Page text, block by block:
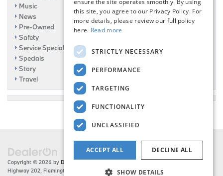
Music
News
Pre-Owned
Safety
Service Specials
Specials
Story
Travel
Copyright © 2026 by DealerOn
Highway 202, Flemington, | Sales:908-788-2691
ensure the site operates smoothly. By using
this site, you agree to our Privacy Policy. For
more details, please review our full policy
here. Read more
STRICTLY NECESSARY
PERFORMANCE
TARGETING
FUNCTIONALITY
UNCLASSIFIED
ACCEPT ALL DECLINE ALL
SHOW DETAILS